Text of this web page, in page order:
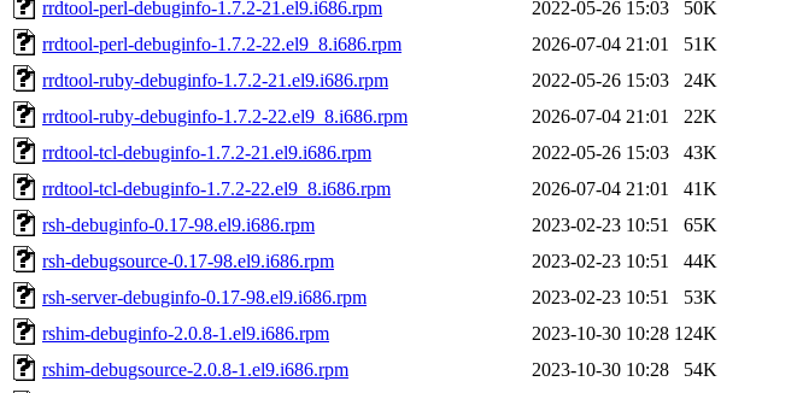
rrdtool-perl-debuginfo-1.7.2-21.el9.i686.rpm
2022-05-26 15:03
50K
rrdtool-perl-debuginfo-1.7.2-22.el9_8.i686.rpm
2026-07-04 21:01
51K
rrdtool-ruby-debuginfo-1.7.2-21.el9.i686.rpm
2022-05-26 15:03
24K
rrdtool-ruby-debuginfo-1.7.2-22.el9_8.i686.rpm
2026-07-04 21:01
22K
rrdtool-tcl-debuginfo-1.7.2-21.el9.i686.rpm
2022-05-26 15:03
43K
rrdtool-tcl-debuginfo-1.7.2-22.el9_8.i686.rpm
2026-07-04 21:01
41K
rsh-debuginfo-0.17-98.el9.i686.rpm
2023-02-23 10:51
65K
rsh-debugsource-0.17-98.el9.i686.rpm
2023-02-23 10:51
44K
rsh-server-debuginfo-0.17-98.el9.i686.rpm
2023-02-23 10:51
53K
rshim-debuginfo-2.0.8-1.el9.i686.rpm
2023-10-30 10:28 124K
rshim-debugsource-2.0.8-1.el9.i686.rpm
2023-10-30 10:28
54K